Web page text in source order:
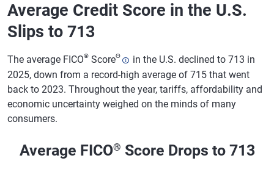
Average Credit Score in the U.S.
Slips to 713
The average FICO® ScoreΘ
in the U.S. declined to 713 in
2025, down from a record-high average of 715 that went
back to 2023. Throughout the year, tariffs, affordability and
economic uncertainty weighed on the minds of many
consumers.
Average FICO® Score Drops to 713